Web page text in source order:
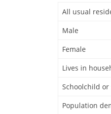
All usual
Male
Female
Lives in
Schoolchild
Population